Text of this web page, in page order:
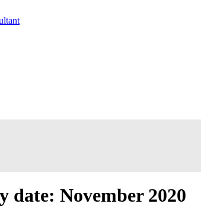
date: November 2020